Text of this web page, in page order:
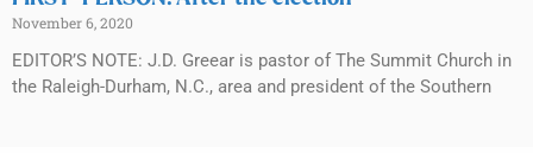
November 6, 2020
EDITOR’S NOTE: J.D. Greear is pastor of The Summit Church in
the Raleigh-Durham, N.C., area and president of the Southern